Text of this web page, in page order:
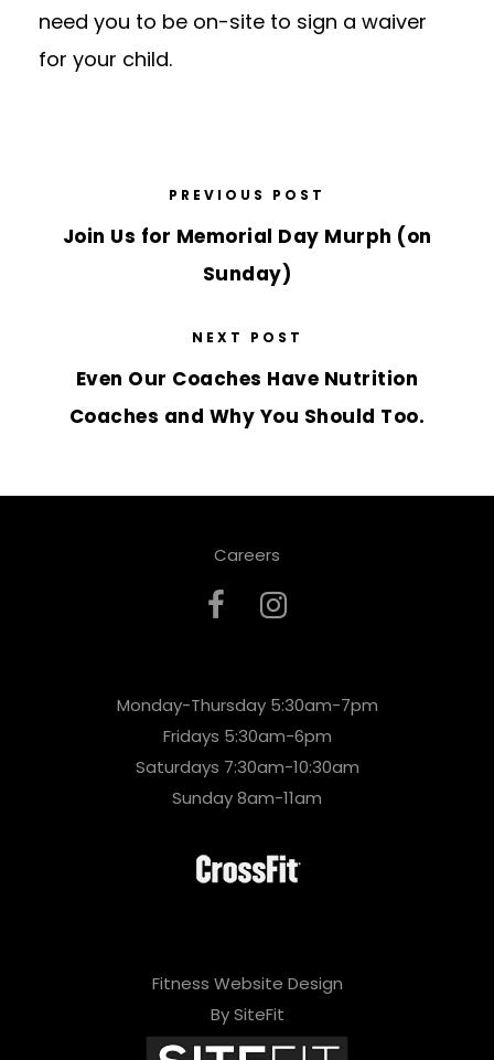
need you to be on-site to sign a waiver
for your child.
PREVIOUS POST
Join Us for Memorial Day Murph (on
Sunday)
NEXT POST
Even Our Coaches Have Nutrition
Coaches and Why You Should Too.
Careers
Monday-Thursday 5:30am-7pm
Fridays 5:30am-6pm
Saturdays 7:30am-10:30am
Sunday 8am-11am
Fitness Website Design
By SiteFit